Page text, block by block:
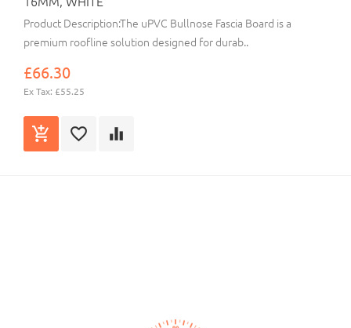
Product Description:The uPVC Bullnose Fascia Board is a
premium roofline solution designed for durab..
£66.30
Ex Tax: £55.25